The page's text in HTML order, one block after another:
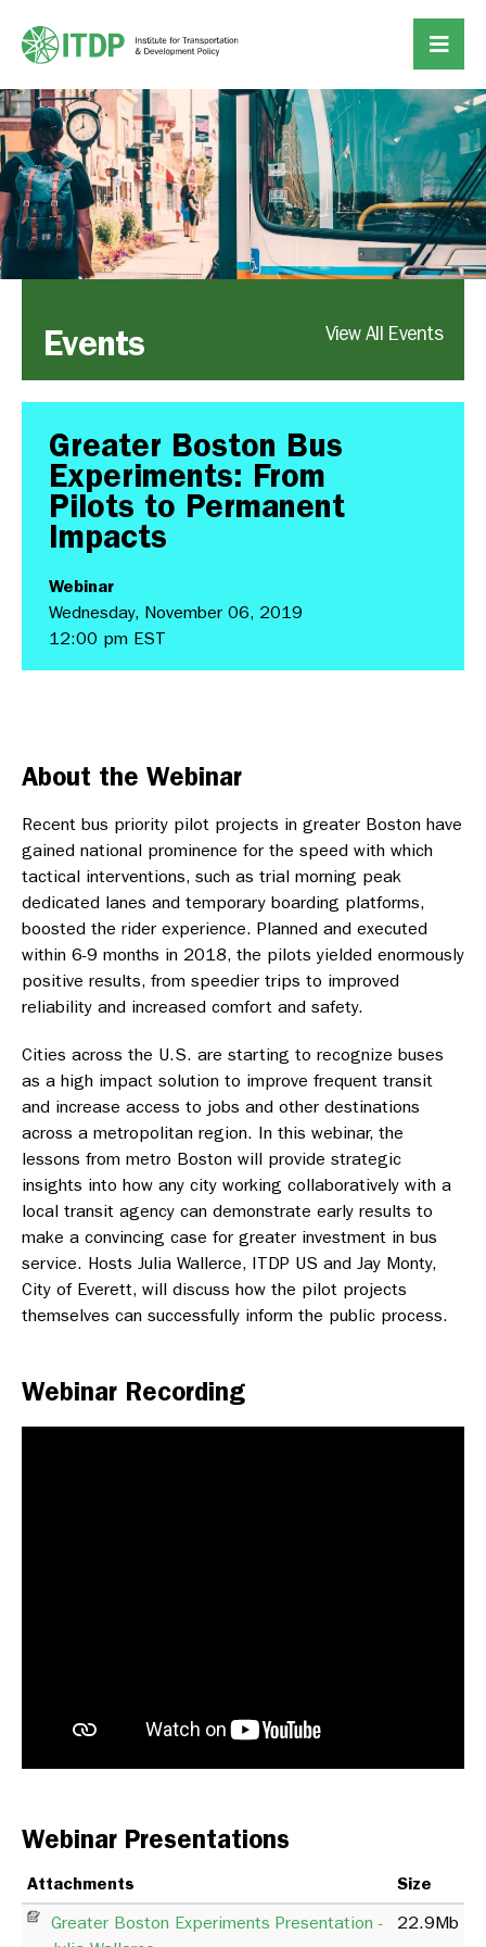
Events View All Events
Greater Boston Bus
Experiments: From
Pilots to Permanent
Impacts
Webinar
Wednesday, November 06, 2019
12:00 pm EST
About the Webinar
Recent bus priority pilot projects in greater Boston have
gained national prominence for the speed with which
tactical interventions, such as trial morning peak
dedicated lanes and temporary boarding platforms,
boosted the rider experience. Planned and executed
within 6-9 months in 2018, the pilots yielded enormously
positive results, from speedier trips to improved
reliability and increased comfort and safety.
Cities across the U.S. are starting to recognize buses
as a high impact solution to improve frequent transit
and increase access to jobs and other destinations
across a metropolitan region. In this webinar, the
lessons from metro Boston will provide strategic
insights into how any city working collaboratively with a
local transit agency can demonstrate early results to
make a convincing case for greater investment in bus
service. Hosts Julia Wallerce, ITDP US and Jay Monty,
City of Everett, will discuss how the pilot projects
themselves can successfully inform the public process.
Webinar Recording
Webinar Presentations
Attachments
Size
Greater Boston Experiments Presentation -
22.9Mb